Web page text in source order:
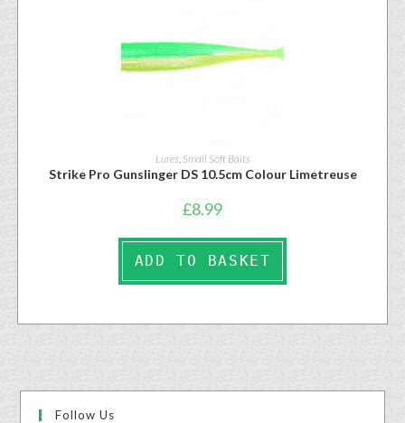
Lures, Small Soft Baits
Strike Pro Gunslinger DS 10.5cm Colour Limetreuse
£8.99
ADD TO BASKET
Follow Us